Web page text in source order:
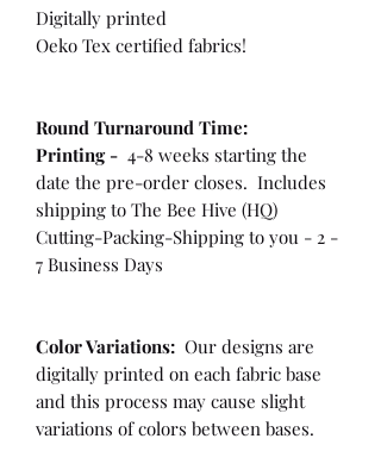
Digitally printed
Oeko Tex certified fabrics!
Round Turnaround Time:
Printing - 4-8 weeks starting the
date the pre-order closes. Includes
shipping to The Bee Hive (HQ)
Cutting-Packing-Shipping to you - 2 -
7 Business Days
Color Variations: Our designs are
digitally printed on each fabric base
and this process may cause slight
variations of colors between bases.